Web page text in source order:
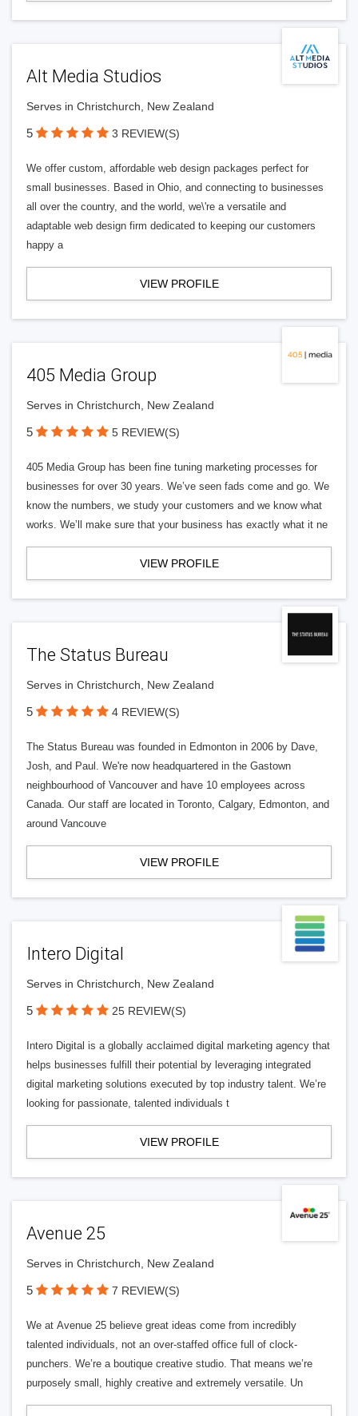
Alt Media Studios
Serves in Christchurch, New Zealand
5 3 REVIEW(S)
We offer custom, affordable web design packages perfect for
small businesses. Based in Ohio, and connecting to businesses
all over the country, and the world, we\'re a versatile and
adaptable web design firm dedicated to keeping our customers
happy a
VIEW PROFILE
405 Media Group
Serves in Christchurch, New Zealand
5 5 REVIEW(S)
405 Media Group has been fine tuning marketing processes for
businesses for over 30 years. We’ve seen fads come and go. We
know the numbers, we study your customers and we know what
works. We’ll make sure that your business has exactly what it ne
VIEW PROFILE
The Status Bureau
Serves in Christchurch, New Zealand
5 4 REVIEW(S)
The Status Bureau was founded in Edmonton in 2006 by Dave,
Josh, and Paul. We're now headquartered in the Gastown
neighbourhood of Vancouver and have 10 employees across
Canada. Our staff are located in Toronto, Calgary, Edmonton, and
around Vancouve
VIEW PROFILE
Intero Digital
Serves in Christchurch, New Zealand
5 25 REVIEW(S)
Intero Digital is a globally acclaimed digital marketing agency that
helps businesses fulfill their potential by leveraging integrated
digital marketing solutions executed by top industry talent. We’re
looking for passionate, talented individuals t
VIEW PROFILE
Avenue 25
Serves in Christchurch, New Zealand
5 7 REVIEW(S)
We at Avenue 25 believe great ideas come from incredibly
talented individuals, not an over-staffed office full of clock-
punchers. We’re a boutique creative studio. That means we’re
purposely small, highly creative and extremely versatile. Un